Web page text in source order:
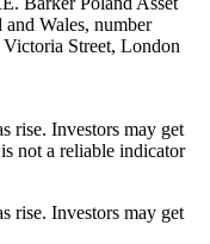
Wales, number
Street, London
rise. Investors may get
not a reliable indicator
rise. Investors may get